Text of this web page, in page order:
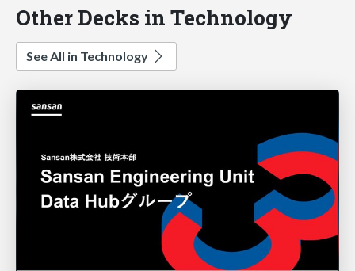
Other Decks in Technology
See All in Technology